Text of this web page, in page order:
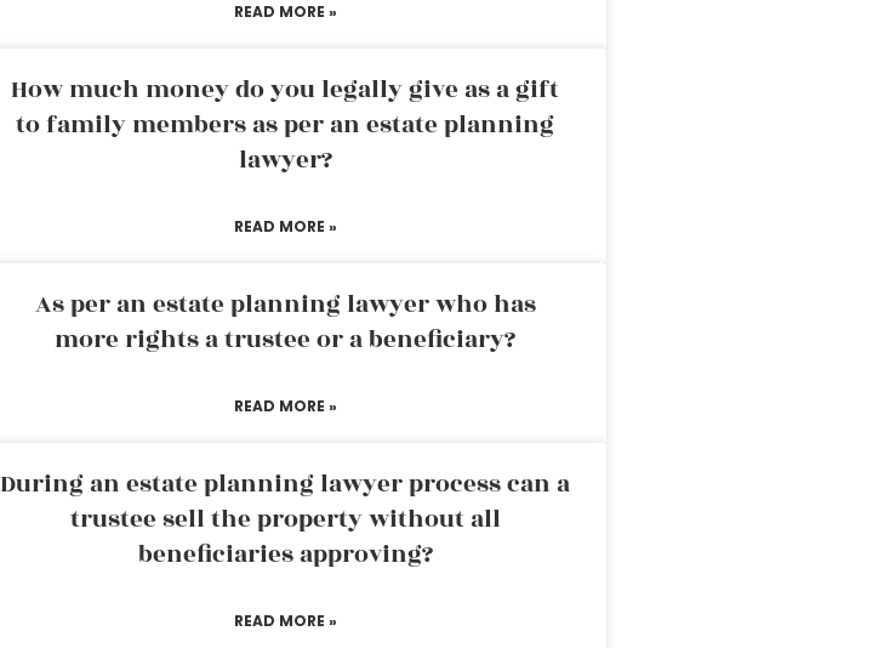
READ MORE »
How much money do you legally give as a gift
to family members as per an estate planning
lawyer?
READ MORE »
As per an estate planning lawyer who has
more rights a trustee or a beneficiary?
READ MORE »
During an estate planning lawyer process can a
trustee sell the property without all
beneficiaries approving?
READ MORE »